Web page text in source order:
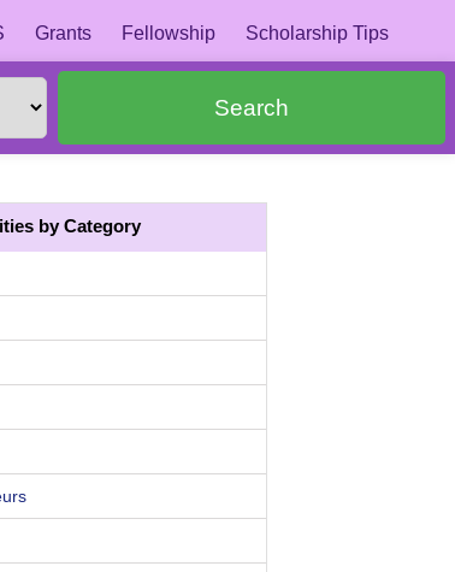
Grants Fellowship Scholarship Tips
Search
by Category